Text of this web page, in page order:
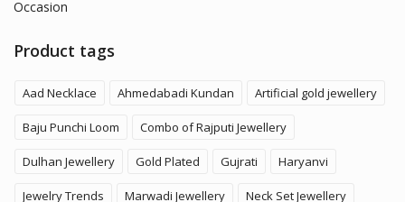
Occasion
Product tags
Aad Necklace Ahmedabadi Kundan Artificial gold jewellery
Baju Punchi Loom Combo of Rajputi Jewellery
Dulhan Jewellery Gold Plated Gujrati Haryanvi
Jewelry Trends Marwadi Jewellery Neck Set Jewellery